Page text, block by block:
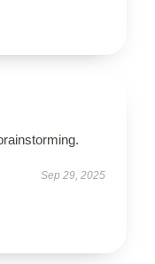
Sep 29, 2025